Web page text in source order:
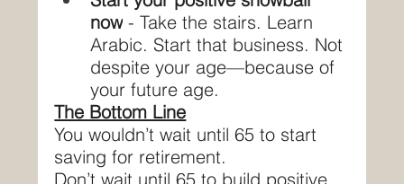
now - Take the stairs. Learn
Arabic. Start that business. Not
despite your age—because of
your future age.
The Bottom Line
You wouldn’t wait until 65 to start
saving for retirement.
Don’t wait until 65 to build positive